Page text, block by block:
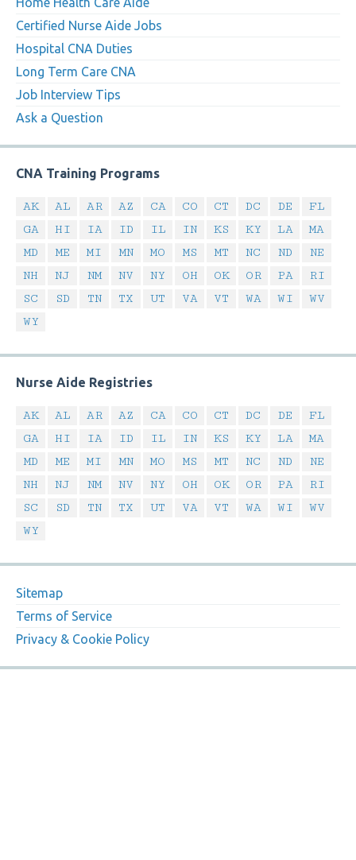
Certified Nurse Aide Jobs
Hospital CNA Duties
Long Term Care CNA
Job Interview Tips
Ask a Question
CNA Training Programs
AK AL AR AZ CA CO CT DC DE
FL
GA
HI IA ID IL IN KS KY LA
MA
MD
ME MI MN MO MS MT NC ND
NE
NH
NJ NM NV NY OH OK OR PA
RI
SC
SD TN TX UT VA VT WA WI
WV
WY
Nurse Aide Registries
AK AL AR AZ CA CO CT DC DE
FL
GA
HI IA ID IL IN KS KY LA
MA
MD
ME MI MN MO MS MT NC ND
NE
NH
NJ NM NV NY OH OK OR PA
RI
SC
SD TN TX UT VA VT WA WI
WV
WY
Sitemap
Terms of Service
Privacy & Cookie Policy